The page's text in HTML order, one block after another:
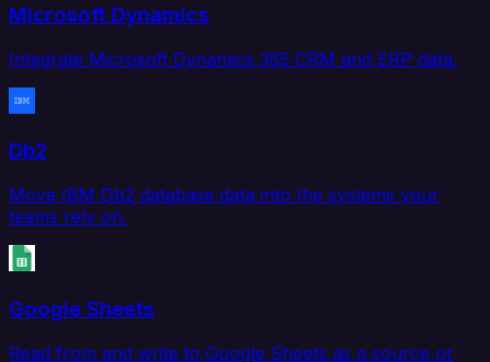
Microsoft Dynamics
Integrate Microsoft Dynamics 365 CRM and ERP data.
Db2
Move IBM Db2 database data into the systems your
teams rely on.
Google Sheets
Read from and write to Google Sheets as a source or